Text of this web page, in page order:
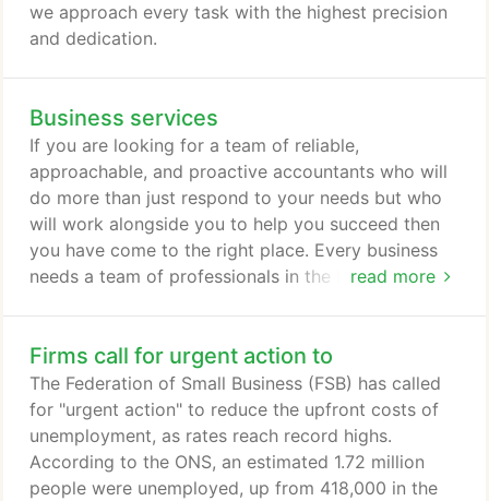
we approach every task with the highest precision
and dedication.
Business services
read more
If you are looking for a team of reliable,
approachable, and proactive accountants who will
do more than just respond to your needs but who
will work alongside you to help you succeed then
you have come to the right place. Every business
needs a team of professionals in the background
range of services from basic bookkeeping through
to strategic business planning. We have also
developed a number of industry specialisms over
the years, which enable us to provide finely tuned,
highly focused services in these sectors.
Firms call for urgent action to
The Federation of Small Business (FSB) has called
for "urgent action" to reduce the upfront costs of
unemployment, as rates reach record highs.
According to the ONS, an estimated 1.72 million
people were unemployed, up from 418,000 in the